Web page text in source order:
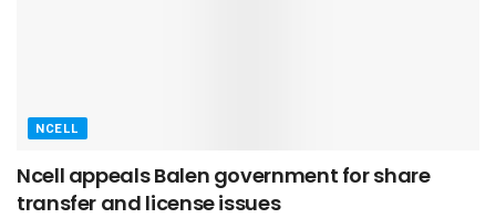
NCELL
Ncell appeals Balen government for share
transfer and license issues